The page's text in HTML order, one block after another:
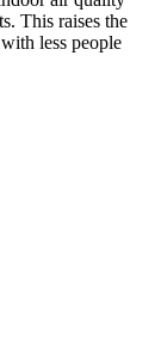
This raises the
less people